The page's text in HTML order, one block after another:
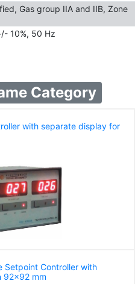
Gas group IIA and IIB, Zone
10%, 50 Hz
Category
with separate display for
Setpoint Controller with
92x92 mm